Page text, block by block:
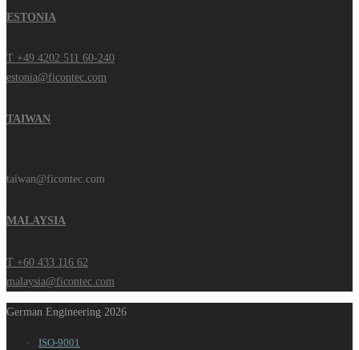
ESTONIA
T +49 4202 511 60-240
estonia@ficontec.com
TAIWAN
taiwan@ficontec.com
MALAYSIA
T +60 433 116 62
malaysia@ficontec.com
German Engineering 2026
ISO-9001